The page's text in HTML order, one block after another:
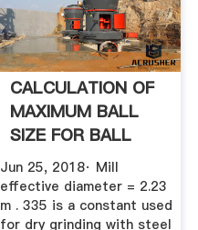
CALCULATION OF
MAXIMUM BALL
SIZE FOR BALL
MILL GRINDING
Jun 25, 2018· Mill
effective diameter = 2.23
m . 335 is a constant used
for dry grinding with steel